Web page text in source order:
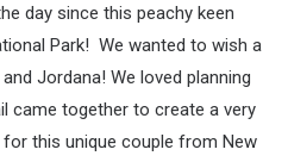
day since this peachy keen
Park! We wanted to wish a
Jordana! We loved planning
came together to create a very
this unique couple from New